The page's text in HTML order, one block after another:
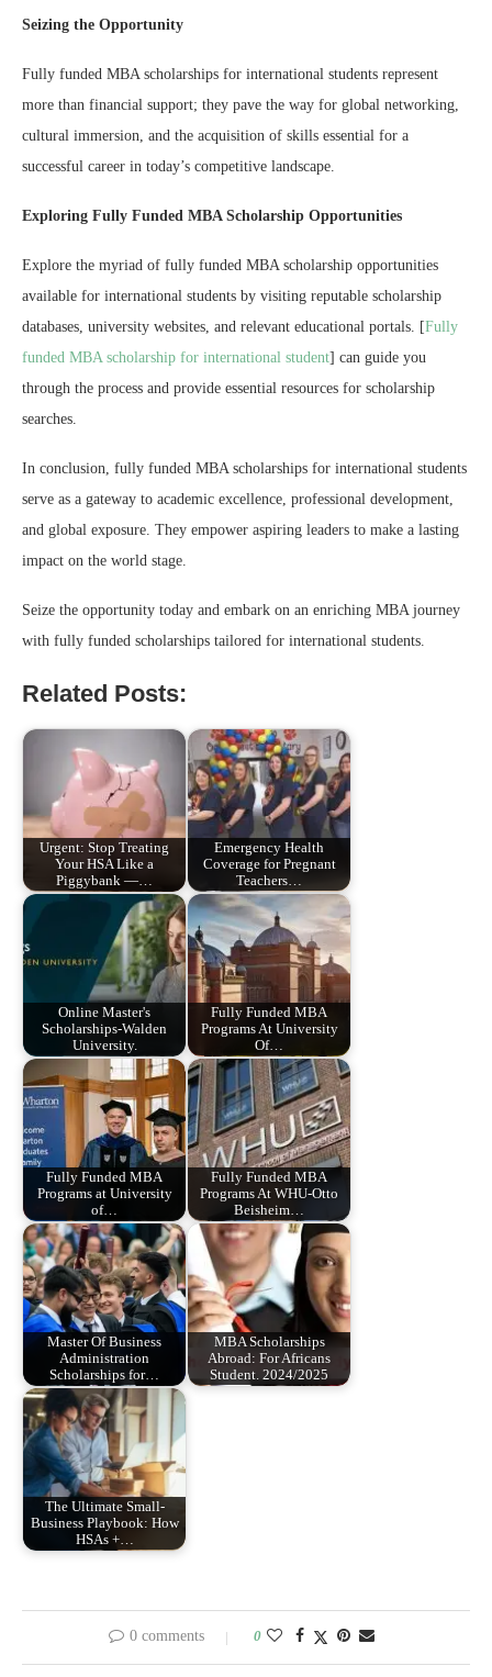
Seizing the Opportunity
Fully funded MBA scholarships for international students represent
more than financial support; they pave the way for global networking,
cultural immersion, and the acquisition of skills essential for a
successful career in today’s competitive landscape.
Exploring Fully Funded MBA Scholarship Opportunities
Explore the myriad of fully funded MBA scholarship opportunities
available for international students by visiting reputable scholarship
databases, university websites, and relevant educational portals. [Fully
funded MBA scholarship for international student] can guide you
through the process and provide essential resources for scholarship
searches.
In conclusion, fully funded MBA scholarships for international students
serve as a gateway to academic excellence, professional development,
and global exposure. They empower aspiring leaders to make a lasting
impact on the world stage.
Seize the opportunity today and embark on an enriching MBA journey
with fully funded scholarships tailored for international students.
Related Posts:
Urgent: Stop Treating
Your HSA Like a
Piggybank —…
Emergency Health
Coverage for Pregnant
Teachers…
Online Master's
Scholarships-Walden
University.
Fully Funded MBA
Programs At University
Of…
Fully Funded MBA
Programs at University
of…
Fully Funded MBA
Programs At WHU-Otto
Beisheim…
Master Of Business
Administration
Scholarships for…
MBA Scholarships
Abroad: For Africans
Student. 2024/2025
The Ultimate Small-
Business Playbook: How
HSAs +…
0 comments 0